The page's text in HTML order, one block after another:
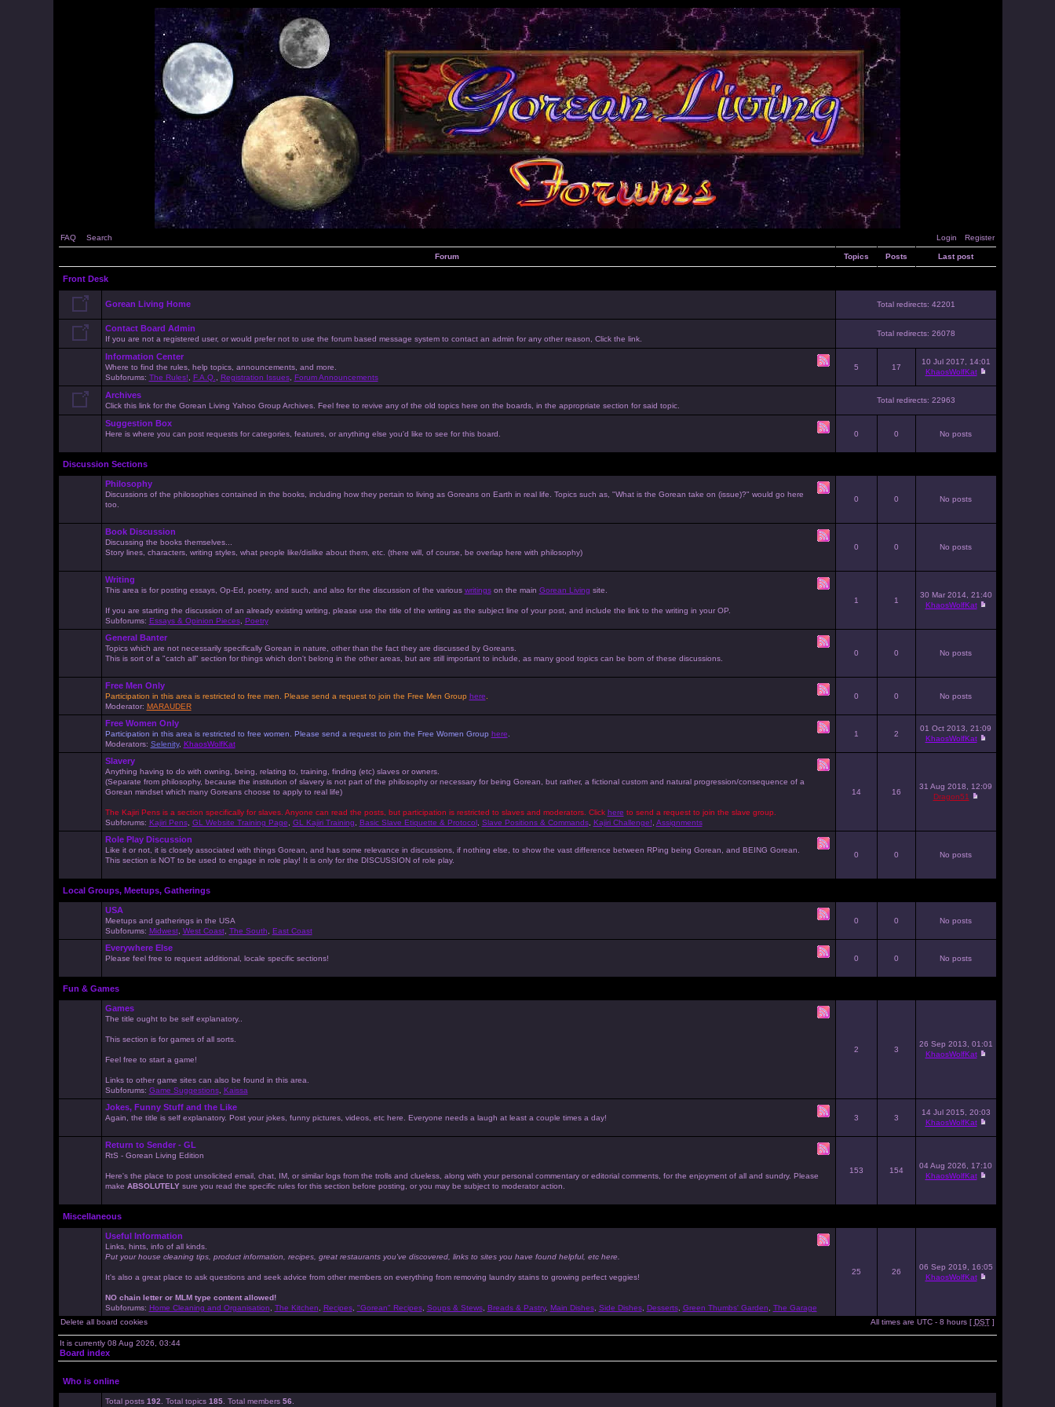
FAQ Search Login Register
Forum Topics Posts Last post
Front Desk
Gorean Living Home Total redirects: 42201
Contact Board Admin
If you are not a registered user, or would prefer not to use the forum based message system to contact an admin for any other reason, Click the link.
Total redirects: 26078
Information Center
Where to find the rules, help topics, announcements, and more.
Subforums: The Rules! F.A.Q. Registration Issues, Forum Announcements
5 17
10 Jul 2017, 14:01
KhaosWolfKat
Archives
Click this link for the Gorean Living Yahoo Group Archives. Feel free to revive any of the old topics here on the boards, in the appropriate section for said topic.
Total redirects: 22963
Suggestion Box
Here is where you can post requests for categories, features, or anything else you'd like to see for this board. 0 0 No posts
Discussion Sections
Philosophy
Discussions of the philosophies contained in the books, including how they pertain to living as Goreans on Earth in real life. Topics such as, "What is the Gorean take on (issue)?" would go here
too.
0 0 No posts
Book Discussion
Discussing the books themselves...
Story lines, characters, writing styles, what people like/dislike about them, etc. (there will, of course, be overlap here with philosophy)
0 0 No posts
Writing
This area is for posting essays, Op-Ed, poetry, and such, and also for the discussion of the various writingson the main Gorean Living site.
If you are starting the discussion of an already existing writing, please use the title of the writing as the subject line of your post, and include the link to the writing in your OP.
Subforums: Essays & Opinion Pieces, Poetry
1 1
30 Mar 2014, 21:40
KhaosWolfKat
General Banter
Topics which are not necessarily specifically Gorean in nature, other than the fact they are discussed by Goreans.
This is sort of a "catch all" section for things which don't belong in the other areas, but are still important to include, as many good topics can be born of these discussions.
0 0 No posts
Free Men Only
Participation in this area is restricted to free men. Please send a request to join the Free Men Group here
Moderator: MARAUDER
0 0 No posts
Free Women Only
Participation in this area is restricted to free women. Please send a request to join the Free Women Group here
Moderators: Selenity, KhaosWolfKat
1 2
01 Oct 2013, 21:09
KhaosWolfKat
Slavery
Anything having to do with owning, being, relating to, training, finding (etc) slaves or owners.
(Separate from philosophy, because the institution of slavery is not part of the philosophy or necessary for being Gorean, but rather, a fictional custom and natural progression/consequence of a
Gorean mindset which many Goreans choose to apply to real life)
The Kajiri Pens is a section specifically for slaves. Anyone can read the posts, but participation is restricted to slaves and moderators. Click here to send a request to join the slave group.
Subforums: Kajiri Pens, GL Website Training Page GL Kajiri Training Basic Slave Etiquette & Protocol, Slave Positions & Commands, Kajiri Challenge! Assignments
14 16
31 Aug 2018, 12:09
Dragon51
Role Play Discussion
Like it or not, it is closely associated with things Gorean, and has some relevance in discussions, if nothing else, to show the vast difference between RPing being Gorean, and BEING Gorean.
This section is NOT to be used to engage in role play! It is only for the DISCUSSION of role play.
0 0 No posts
Local Groups, Meetups, Gatherings
USA
Meetups and gatherings in the USA
Subforums: Midwest, West Coast, The South East Coast
0 0 No posts
Everywhere Else
Please feel free to request additional, locale specific sections! 0 0 No posts
Fun & Games
Games
The title ought to be self explanatory..
This section is for games of all sorts.
Feel free to start a game!
Links to other game sites can also be found in this area.
Subforums: Game Suggestions, Kaissa
2 3
26 Sep 2013, 01:01
KhaosWolfKat
Jokes, Funny Stuff and the Like
Again, the title is self explanatory. Post your jokes, funny pictures, videos, etc here. Everyone needs a laugh at least a couple times a day! 3 3
14 Jul 2015, 20:03
KhaosWolfKat
Return to Sender - GL
RtS - Gorean Living Edition
Here's the place to post unsolicited email, chat, IM, or similar logs from the trolls and clueless, along with your personal commentary or editorial comments, for the enjoyment of all and sundry. Please
make ABSOLUTELYsure you read the specific rules for this section before posting, or you may be subject to moderator action.
153 154
04 Aug 2026, 17:10
KhaosWolfKat
Miscellaneous
Useful Information
Links, hints, info of all kinds.
Put your house cleaning tips, product information, recipes, great restaurants you've discovered, links to sites you have found helpful, etc here.
It's also a great place to ask questions and seek advice from other members on everything from removing laundry stains to growing perfect veggies!
NO chain letter or MLM type content allowed!
Subforums: Home Cleaning and Organisation The Kitchen Recipes, "Gorean" Recipes, Soups & Stews, Breads & Pastry, Main Dishes, Side Dishes, Desserts, Green Thumbs' Garden The Garage
25 26
06 Sep 2019, 16:05
KhaosWolfKat
Delete all board cookies All times are UTC - 8 hours [ DST]
It is currently 08 Aug 2026, 03:44
Board index
Who is online
Total posts 192 . Total topics 185. Total members 56